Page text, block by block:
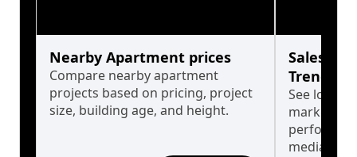
Nearby Apartment prices
Compare nearby apartment
projects based on pricing, project
size, building age, and height.
Sales
Trends
See long-
market
median.